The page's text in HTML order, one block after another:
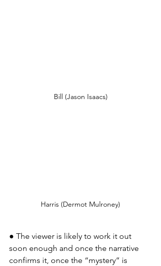
Bill (Jason Isaacs)
Harris (Dermot Mulroney)
● The viewer is likely to work it out
soon enough and once the narrative
confirms it, once the “mystery” is